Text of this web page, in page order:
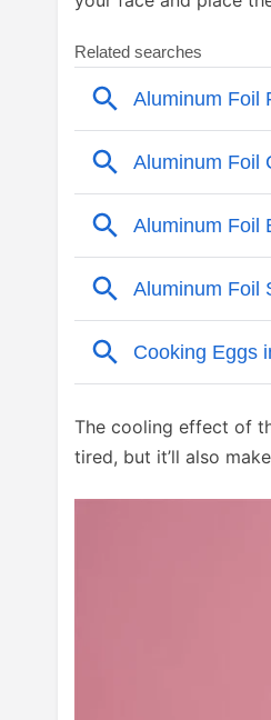
The cooling effect of
tired, but it’ll also